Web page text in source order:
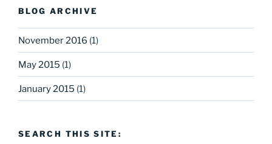
BLOG ARCHIVE
November 2016 (1)
May 2015 (1)
January 2015 (1)
SEARCH THIS SITE: